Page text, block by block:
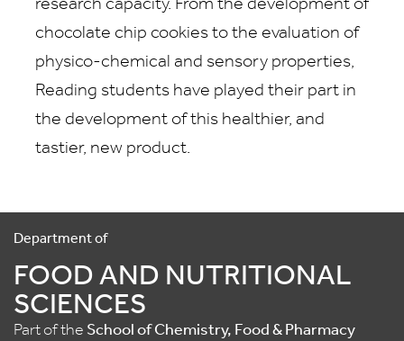
research capacity. From the development of
chocolate chip cookies to the evaluation of
physico-chemical and sensory properties,
Reading students have played their part in
the development of this healthier, and
tastier, new product.
Department of
FOOD AND NUTRITIONAL
SCIENCES
Part of the School of Chemistry, Food & Pharmacy